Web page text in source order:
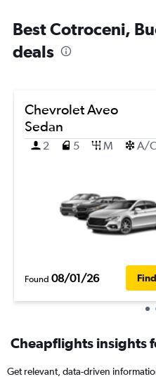
Best Cotroceni,
deals
Chevrolet Aveo
Sedan
2 5 M A/C
Found 08/01/26
Cheapflights insights
Get relevant, data-driven